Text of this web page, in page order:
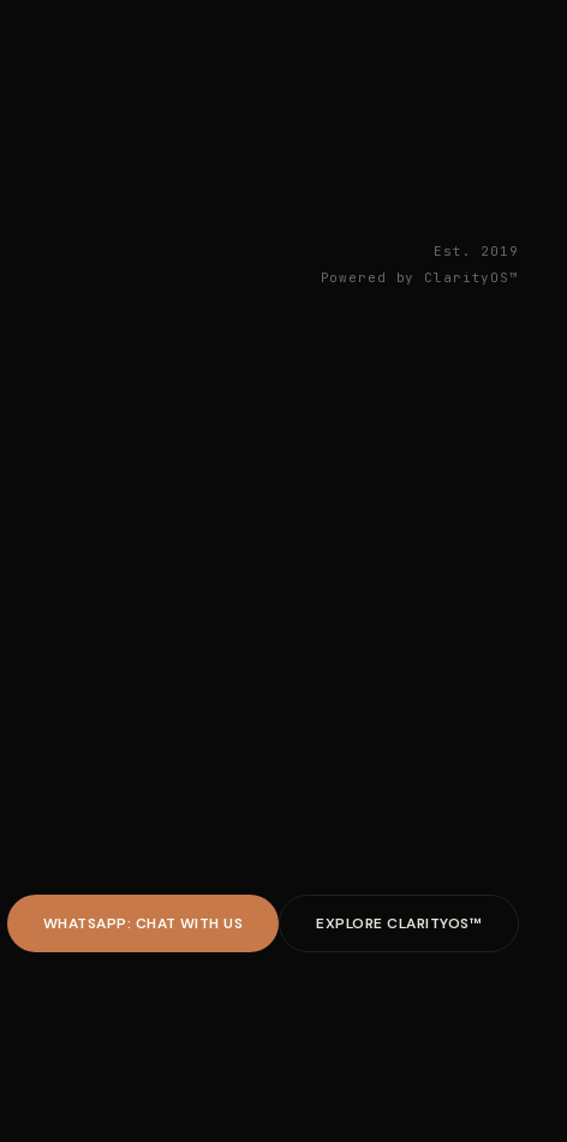
Est. 2019
Powered by ClarityOS™
WHATSAPP: CHAT WITH US EXPLORE CLARITYOS™